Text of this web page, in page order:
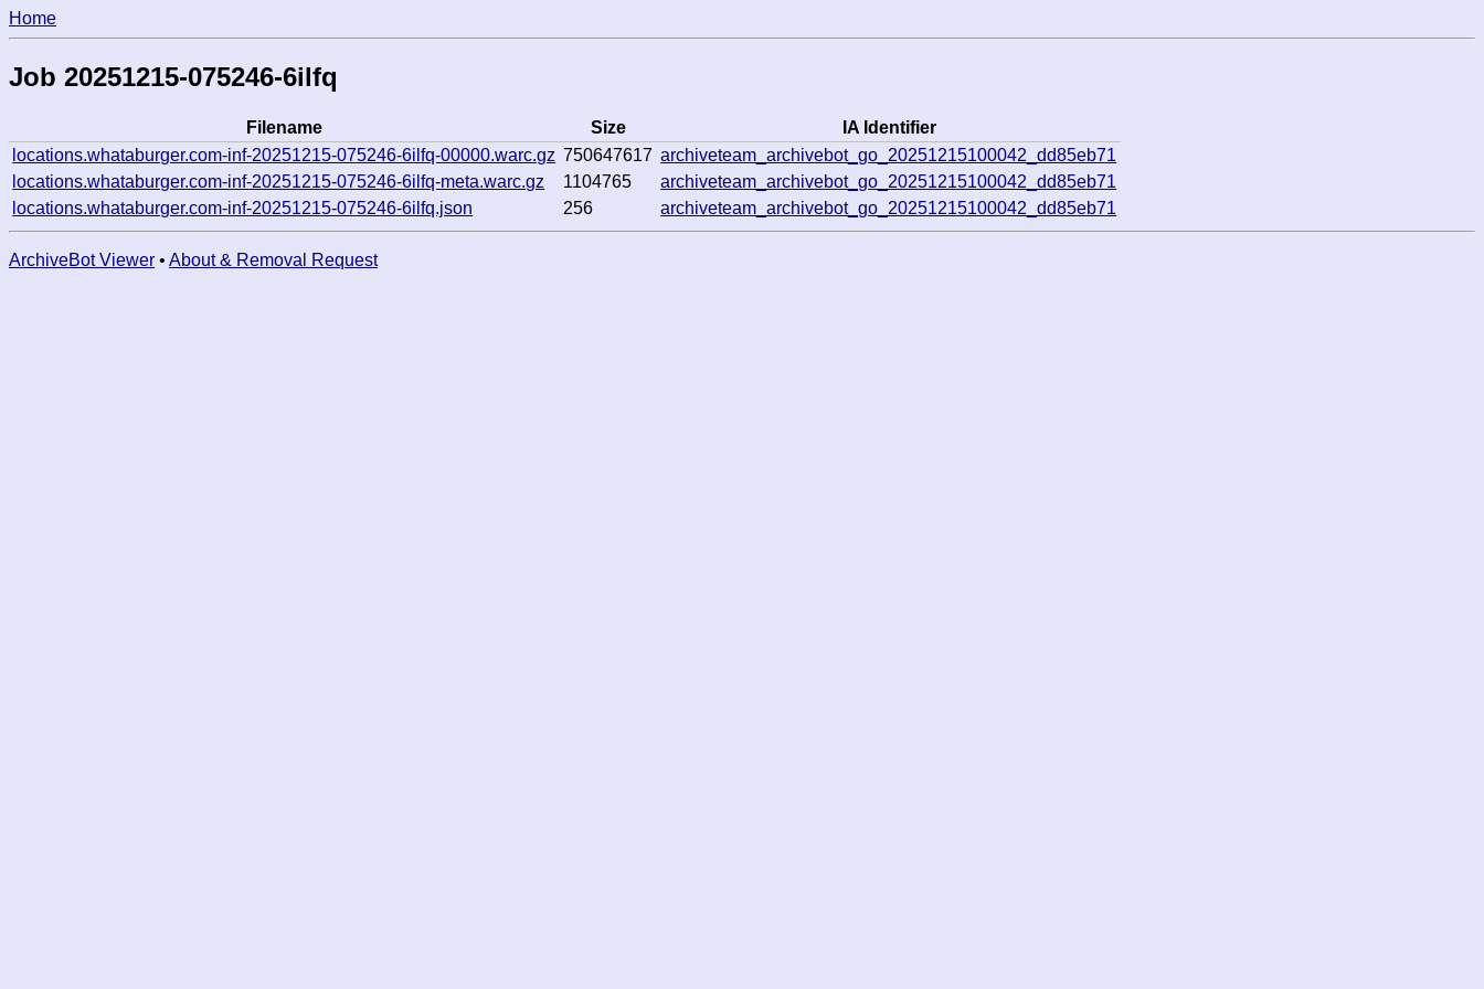
Home
Job 20251215-075246-6ilfq
Filename Size
IA Identifier
locations.whataburger.com-inf-20251215-075246-6ilfq-00000.warc.gz 750647617 archiveteam_archivebot_go_20251215100042_dd85eb71
locations.whataburger.com-inf-20251215-075246-6ilfq-meta.warc.gz
1104765
archiveteam_archivebot_go_20251215100042_dd85eb71
locations.whataburger.com-inf-20251215-075246-6ilfq.json
256 archiveteam_archivebot_go_20251215100042_dd85eb71
ArchiveBot Viewer • About & Removal Request